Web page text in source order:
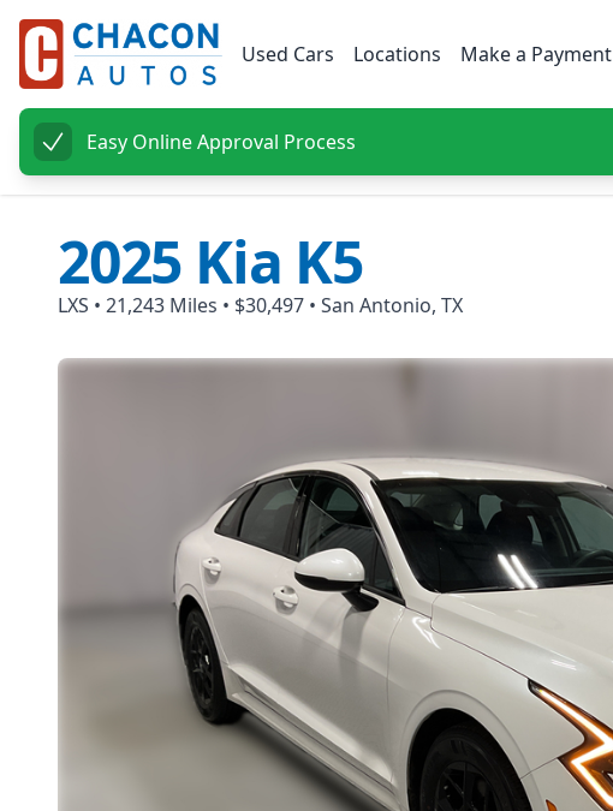
Used Cars Locations Make a Payment
Easy Online Approval Process
2025 Kia K5
LXS • 21,243 Miles • $30,497 • San Antonio, TX